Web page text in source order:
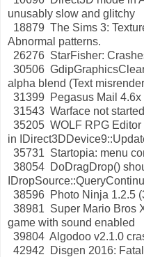
unusably slow and glitchy
18879 The Sims 3:
Abnormal patterns.
26276 StarFisher:
30506
alpha blend (Text
31399 Pegasus Mail 4.6x
31543 Warface not started
35205 WOLF RPG
in
35731 Startopia: menu
38054 DoDragDrop()
38596 Photo Ninja 1.2.5
38981 Super Mario Bros
game with sound enabled
39804 Algodoo v2.1.0
42942 Disgen 2016: